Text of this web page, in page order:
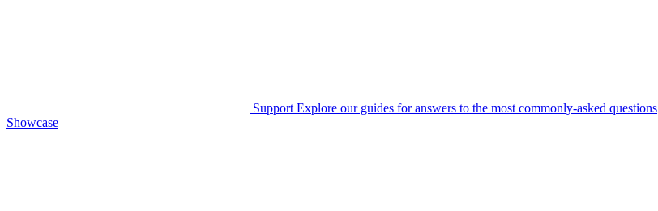
Support Explore our guides for answers to the most commonly-asked questions
Showcase